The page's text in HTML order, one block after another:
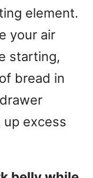
element.
your air
starting,
bread in
excess